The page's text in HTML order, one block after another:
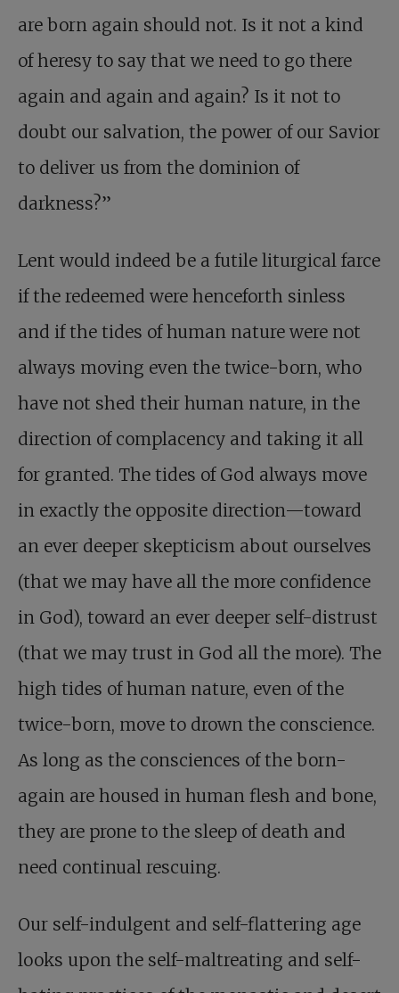
are born again should not. Is it not a kind
of heresy to say that we need to go there
again and again and again? Is it not to
doubt our salvation, the power of our Savior
to deliver us from the dominion of
darkness?”
Lent would indeed be a futile liturgical farce
if the redeemed were henceforth sinless
and if the tides of human nature were not
always moving even the twice-born, who
have not shed their human nature, in the
direction of complacency and taking it all
for granted. The tides of God always move
in exactly the opposite direction—toward
an ever deeper skepticism about ourselves
(that we may have all the more confidence
in God), toward an ever deeper self-distrust
(that we may trust in God all the more). The
high tides of human nature, even of the
twice-born, move to drown the conscience.
As long as the consciences of the born-
again are housed in human flesh and bone,
they are prone to the sleep of death and
need continual rescuing.
Our self-indulgent and self-flattering age
looks upon the self-maltreating and self-